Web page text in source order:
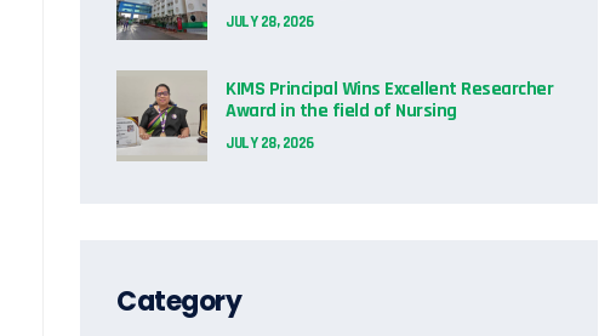
JULY 28, 2026
KIMS Principal Wins Excellent Researcher
Award in the field of Nursing
JULY 28, 2026
Category